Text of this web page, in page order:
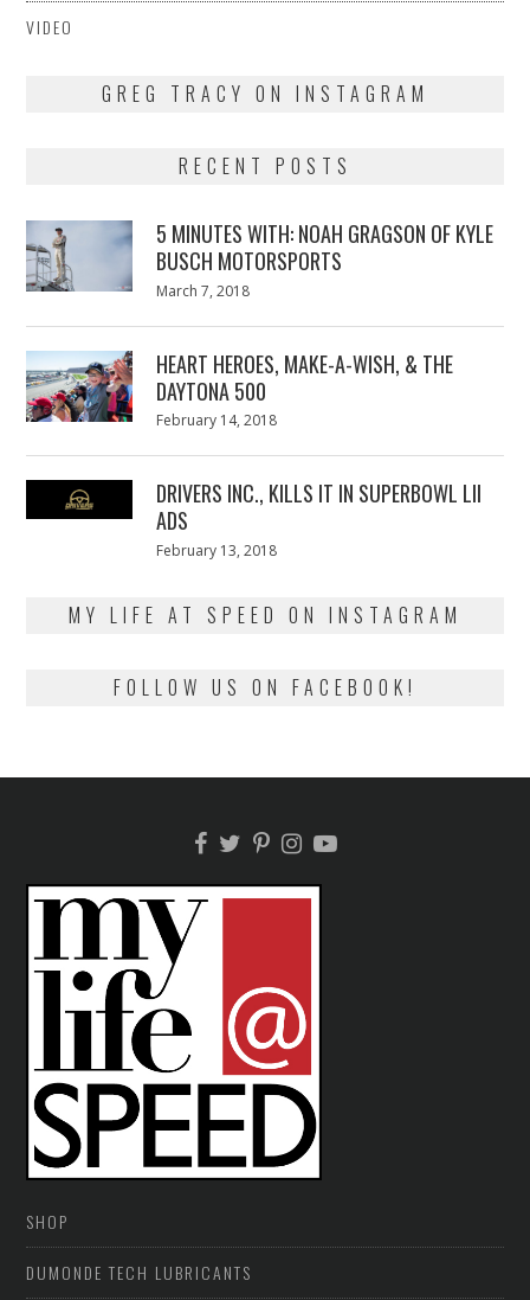
VIDEO
GREG TRACY ON INSTAGRAM
RECENT POSTS
5 MINUTES WITH: NOAH GRAGSON OF KYLE
BUSCH MOTORSPORTS
Posted
March 7, 2018
HEART HEROES, MAKE-A-WISH, & THE
DAYTONA 500
Posted
February 14, 2018
DRIVERS INC., KILLS IT IN SUPERBOWL LII
ADS
Posted
February 13, 2018
MY LIFE AT SPEED ON INSTAGRAM
FOLLOW US ON FACEBOOK!
SHOP
DUMONDE TECH LUBRICANTS